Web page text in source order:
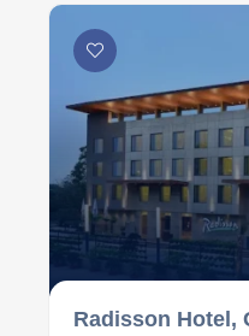
Radisson Hotel,